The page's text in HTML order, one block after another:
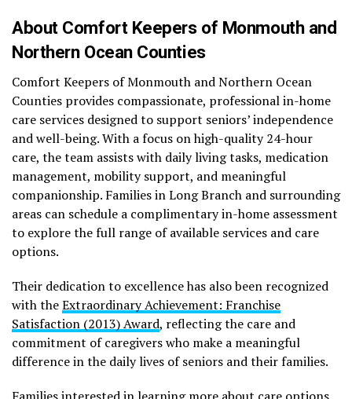
About Comfort Keepers of Monmouth and
Northern Ocean Counties
Comfort Keepers of Monmouth and Northern Ocean
Counties provides compassionate, professional in-home
care services designed to support seniors’ independence
and well-being. With a focus on high-quality 24-hour
care, the team assists with daily living tasks, medication
management, mobility support, and meaningful
companionship. Families in Long Branch and surrounding
areas can schedule a complimentary in-home assessment
to explore the full range of available services and care
options.
Their dedication to excellence has also been recognized
with theExtraordinary Achievement: Franchise
Satisfaction (2013) Award, reflecting the care and
commitment of caregivers who make a meaningful
difference in the daily lives of seniors and their families.